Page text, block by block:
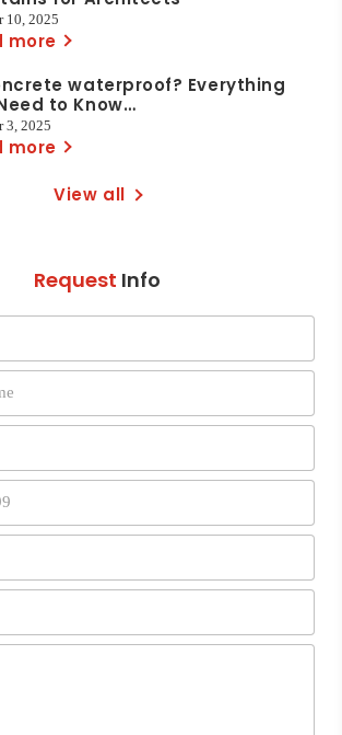
10, 2025
more
waterproof? Everything
to Know…
3, 2025
more
View all
Request Info